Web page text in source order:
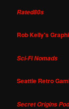
Rated80s
Rob Kelly's
Sci-Fi Nomads
Seattle Retro
Secret Origins